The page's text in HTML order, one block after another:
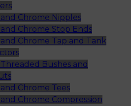
and Chrome Nipples
and Chrome Stop Ends
and Chrome Tap and Tank
Threaded Bushes and
and Chrome Tees
and Chrome Compression